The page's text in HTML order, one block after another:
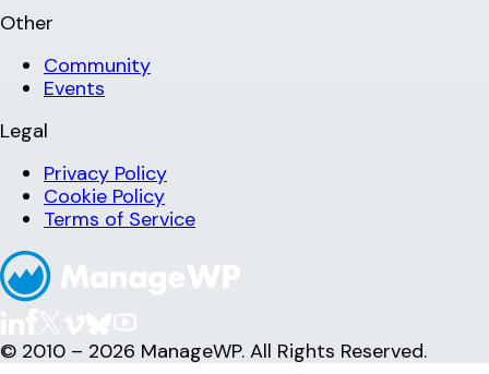
Other
Community
Events
Legal
Privacy Policy
Cookie Policy
Terms of Service
© 2010 – 2026 ManageWP. All Rights Reserved.